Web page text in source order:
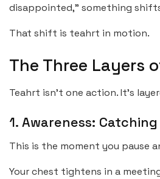
disappointed,” something
That shift is teahrt in motion.
The Three Layers
Teahrt isn’t one action. It’s
1. Awareness:
This is the moment you pause
Your chest tightens in a